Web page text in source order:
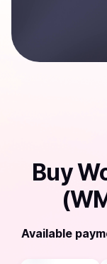
Buy
Available